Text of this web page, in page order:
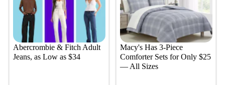
Abercrombie & Fitch Adult
Jeans, as Low as $34
Macy's Has 3-Piece
Comforter Sets for Only $25
— All Sizes